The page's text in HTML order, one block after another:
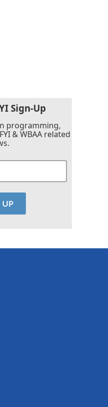
Sign-Up
programming,
& WBAA related